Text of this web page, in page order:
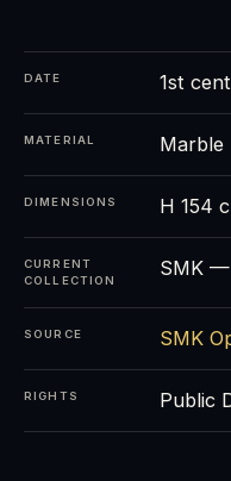
DATE 1st
MATERIAL Marble
DIMENSIONS H 154
CURRENT
COLLECTION
SMK —
SOURCE SMK
RIGHTS Public